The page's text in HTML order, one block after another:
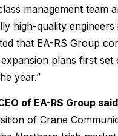
management team
high-quality engineers
that EA-RS Group
plans first set
year.”
of EA-RS Group
of Crane